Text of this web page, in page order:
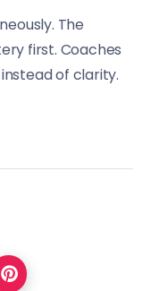
The
first. Coaches
of clarity.